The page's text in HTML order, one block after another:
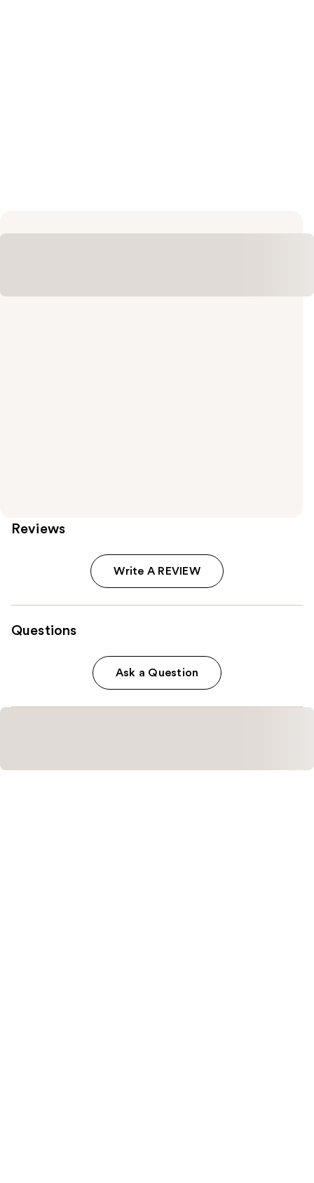
Reviews
Write A REVIEW
Questions
Ask a Question